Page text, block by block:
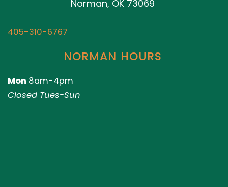
Norman, OK 73069
405-310-6767
NORMAN HOURS
Mon 8am-4pm
Closed Tues-Sun